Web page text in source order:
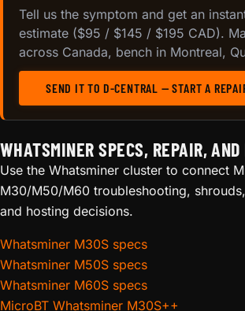
Tell us the symptom and get an
estimate ($95 / $145 / $195 CAD).
across Canada, bench in Montreal,
SEND IT TO D-CENTRAL — START A
WHATSMINER SPECS, REPAIR, AND
Use the Whatsminer cluster to connect
M30/M50/M60 troubleshooting,
and hosting decisions.
Whatsminer M30S specs
Whatsminer M50S specs
Whatsminer M60S specs
MicroBT Whatsminer M30S++